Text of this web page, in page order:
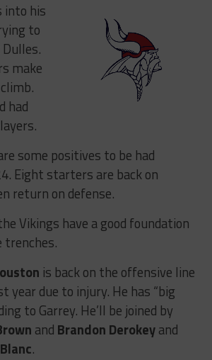
into his
to
make
had
some positives to be had
Eight starters are back on
return on defense.
Vikings have a good foundation
trenches.
is back on the offensive line
year due to injury. He has “big
to Garrey. He’ll be joined by
and Brandon Derokeyand
.